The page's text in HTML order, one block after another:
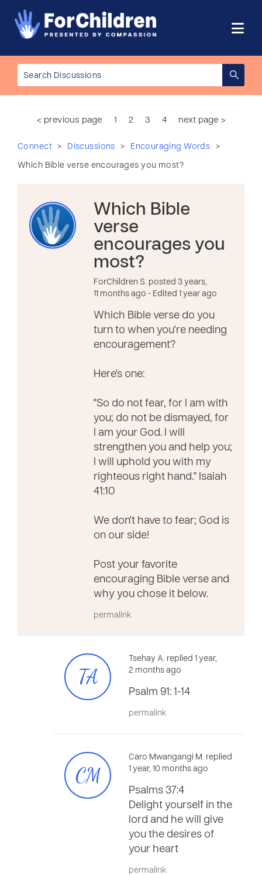
< previous page 1 2 3 4 next page >
Connect > Discussions > Encouraging Words >
Which Bible verse encourages you most?
Which Bible
verse
encourages you
most?
ForChildren S. posted 3 years,
11 months ago - Edited 1 year ago
Which Bible verse do you
turn to when you're needing
encouragement?
Here's one:
"So do not fear, for I am with
you; do not be dismayed, for
I am your God. I will
strengthen you and help you;
I will uphold you with my
righteous right hand." Isaiah
41:10
We don't have to fear; God is
on our side!
Post your favorite
encouraging Bible verse and
why you chose it below.
permalink
TA
Tsehay A. replied 1 year,
2 months ago
Psalm 91: 1-14
permalink
CM
Caro Mwangangi M. replied
1 year, 10 months ago
Psalms 37:4
Delight yourself in the
lord and he will give
you the desires of
your heart
permalink